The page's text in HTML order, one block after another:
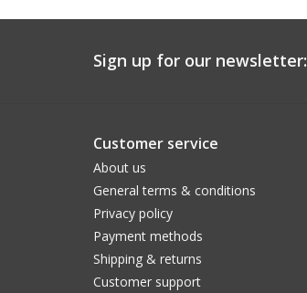
Sign up for our newsletter:
Customer service
About us
General terms & conditions
Privacy policy
Payment methods
Shipping & returns
Customer support